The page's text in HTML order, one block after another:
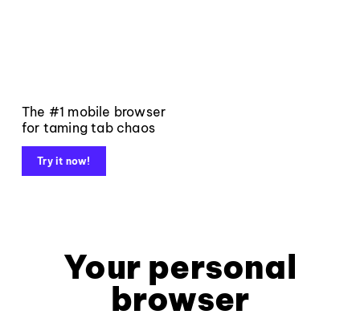
The #1 mobile browser
for taming tab chaos
Try it now!
Your personal
browser